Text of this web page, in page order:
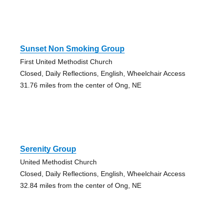
Sunset Non Smoking Group
First United Methodist Church
Closed, Daily Reflections, English, Wheelchair Access
31.76 miles from the center of Ong, NE
Serenity Group
United Methodist Church
Closed, Daily Reflections, English, Wheelchair Access
32.84 miles from the center of Ong, NE